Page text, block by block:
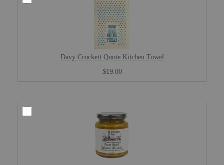
Davy Crockett Quote Kitchen Towel
$19.00